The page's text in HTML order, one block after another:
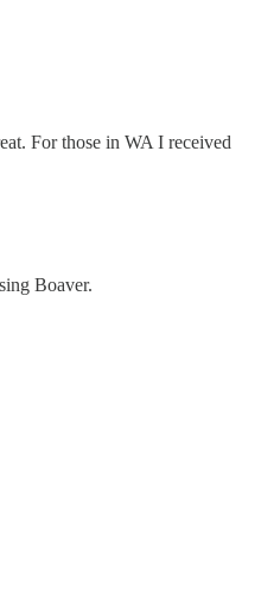
For those in WA I received
Boaver.